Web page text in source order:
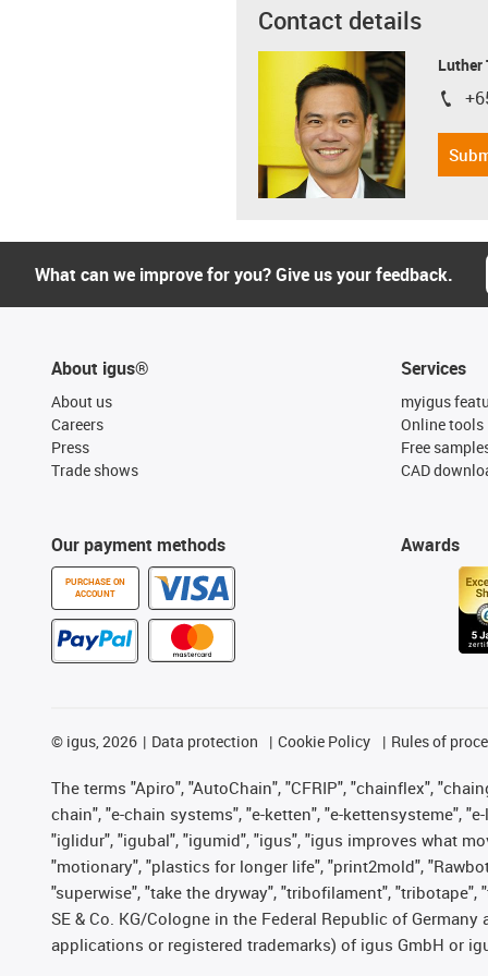
Contact details
Luther
igus-
What can we improve for you? Give us your feedback.
About igus®
About us
Careers
Press
Trade shows
Our payment methods
PURCHASE ON
ACCOUNT
Services
myigus
Online tools
Free
CAD
Awards
© igus, 2026 Data protection Cookie Policy Rules of
The terms "Apiro", "AutoChain", "CFRIP", "chainflex",
chain", "e-chain systems", "e-ketten", "e-kettensysteme",
"iglidur", "igubal", "igumid", "igus", "igus improves what
"motionary", "plastics for longer life", "print2mold",
"superwise", "take the dryway", "tribofilament",
SE & Co. KG/Cologne in the Federal Republic of
applications or registered trademarks) of igus GmbH or